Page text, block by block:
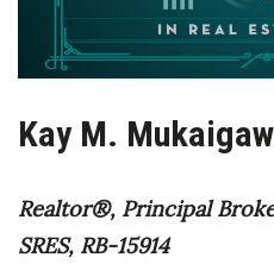
Construction
Finance
Kay M.
Realtor®, Principal
SRES, RB-15914